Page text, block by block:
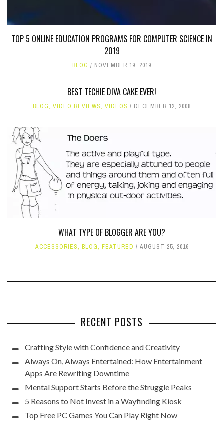
TOP 5 ONLINE EDUCATION PROGRAMS FOR COMPUTER SCIENCE IN
2019
BLOG NOVEMBER 19, 2019
BEST TECHIE DIVA CAKE EVER!
BLOG, VIDEO REVIEWS, VIDEOS DECEMBER 12, 2008
WHAT TYPE OF BLOGGER ARE YOU?
ACCESSORIES, BLOG, FEATURED AUGUST 25, 2016
RECENT POSTS
Crafting Style with Confidence and Creativity
Always On, Always Entertained: How Entertainment
Apps Are Rewriting Downtime
Mental Support Starts Before the Struggle Peaks
5 Reasons to Not Invest in a Wayfinding Kiosk
Top Free PC Games You Can Play Right Now